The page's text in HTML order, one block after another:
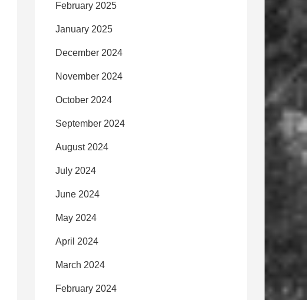
February 2025
January 2025
December 2024
November 2024
October 2024
September 2024
August 2024
July 2024
June 2024
May 2024
April 2024
March 2024
February 2024